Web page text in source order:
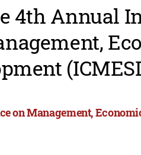
4th Annual
on Management,